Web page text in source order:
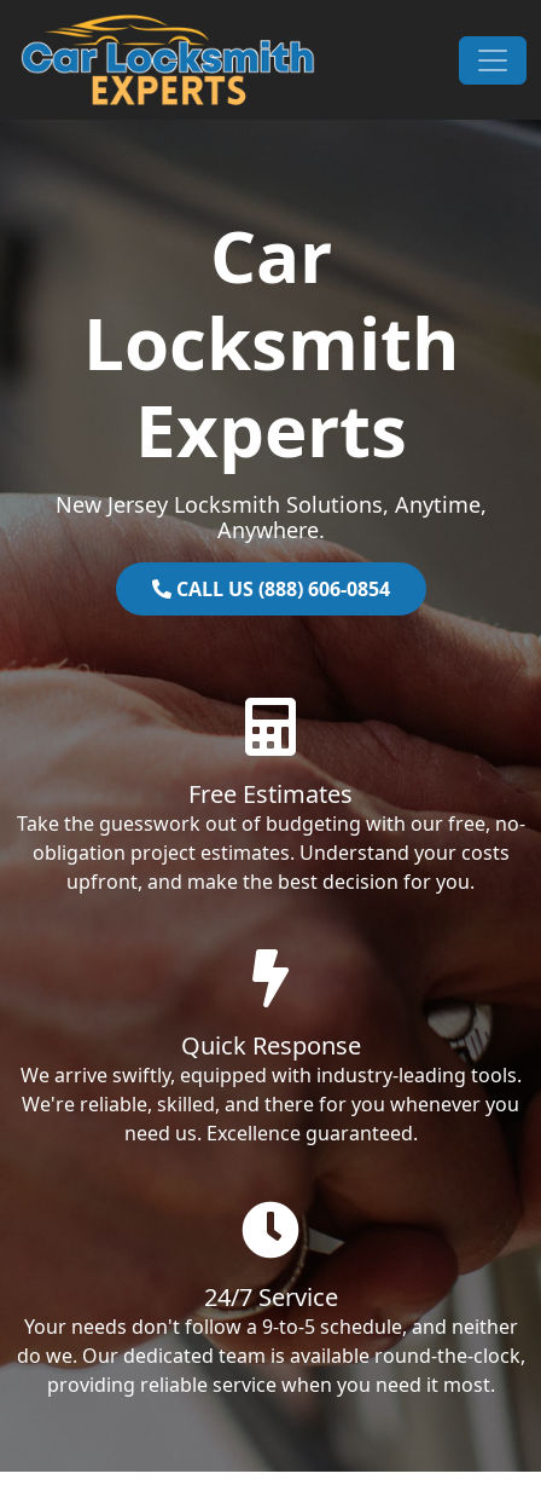
Skip to content
Main Navigation
Car
Locksmith
Experts
New Jersey Locksmith Solutions, Anytime,
Anywhere.
CALL US (888) 606-0854
Free Estimates
Take the guesswork out of budgeting with our free, no-
obligation project estimates. Understand your costs
upfront, and make the best decision for you.
Quick Response
We arrive swiftly, equipped with industry-leading tools.
We're reliable, skilled, and there for you whenever you
need us. Excellence guaranteed.
24/7 Service
Your needs don't follow a 9-to-5 schedule, and neither
do we. Our dedicated team is available round-the-clock,
providing reliable service when you need it most.